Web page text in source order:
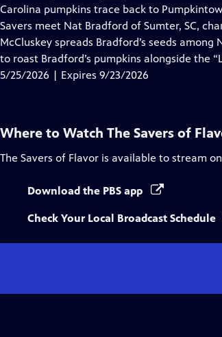
has
Closed
Captions
Carolina pumpkins trace back to
Savers meet Nat Bradford of Sumter, SC,
McCluskey spreads Bradford’s seeds
to roast Bradford’s pumpkins alongside the
5/25/2026 | Expires 9/23/2026
Where to Watch The Savers of
The Savers of Flavor is available to stream
Download the PBS app
Check Your Local Broadcast Schedule